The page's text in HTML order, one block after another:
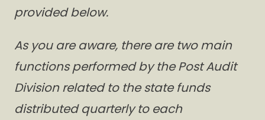
provided below.
As you are aware, there are two main
functions performed by the Post Audit
Division related to the state funds
distributed quarterly to each